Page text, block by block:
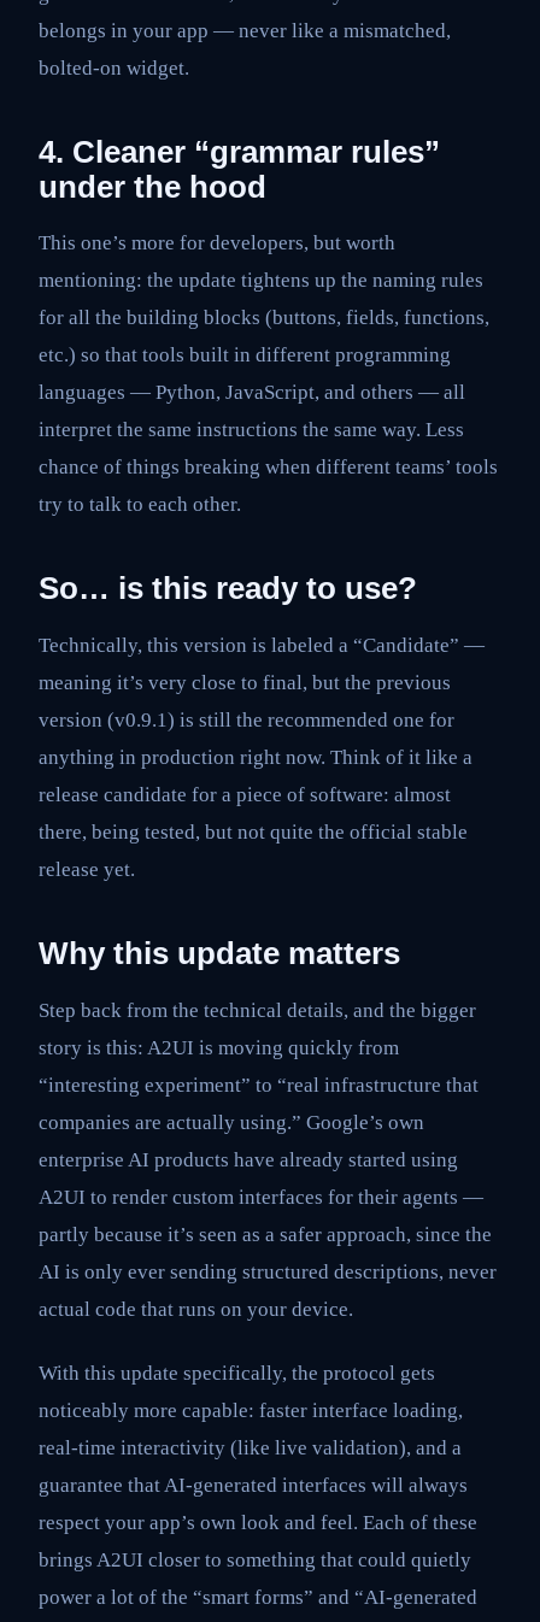
belongs in your app — never like a mismatched,
bolted-on widget.
4. Cleaner “grammar rules”
under the hood
This one’s more for developers, but worth
mentioning: the update tightens up the naming rules
for all the building blocks (buttons, fields, functions,
etc.) so that tools built in different programming
languages — Python, JavaScript, and others — all
interpret the same instructions the same way. Less
chance of things breaking when different teams’ tools
try to talk to each other.
So… is this ready to use?
Technically, this version is labeled a “Candidate” —
meaning it’s very close to final, but the previous
version (v0.9.1) is still the recommended one for
anything in production right now. Think of it like a
release candidate for a piece of software: almost
there, being tested, but not quite the official stable
release yet.
Why this update matters
Step back from the technical details, and the bigger
story is this: A2UI is moving quickly from
“interesting experiment” to “real infrastructure that
companies are actually using.” Google’s own
enterprise AI products have already started using
A2UI to render custom interfaces for their agents —
partly because it’s seen as a safer approach, since the
AI is only ever sending structured descriptions, never
actual code that runs on your device.
With this update specifically, the protocol gets
noticeably more capable: faster interface loading,
real-time interactivity (like live validation), and a
guarantee that AI-generated interfaces will always
respect your app’s own look and feel. Each of these
brings A2UI closer to something that could quietly
power a lot of the “smart forms” and “AI-generated